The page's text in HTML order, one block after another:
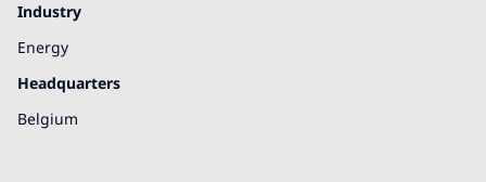
Industry
Energy
Headquarters
Belgium